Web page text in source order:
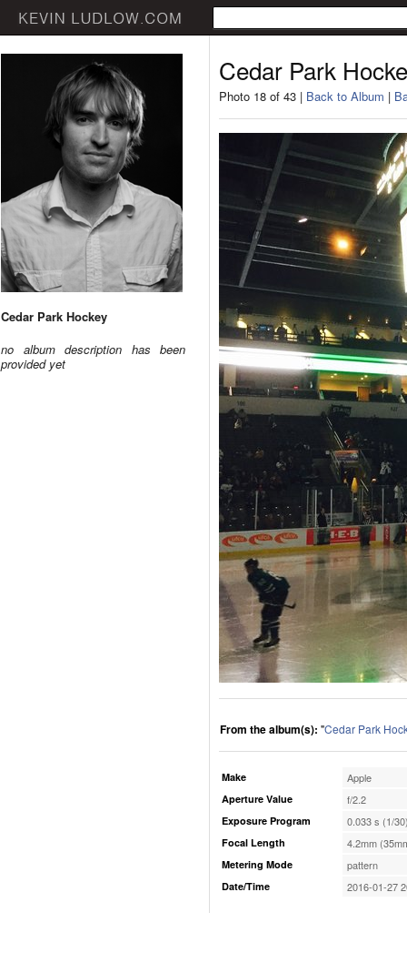
Cedar Park Hockey
no album description has been
provided yet
Cedar Park
Photo 18 of 43 | Back to Album |
From the album(s): "Cedar Park
Make Apple
Aperture Value f/2.2
Exposure Program 0.033 s (1/
Focal Length 4.2mm
Metering Mode pattern
Date/Time 2016-01-27